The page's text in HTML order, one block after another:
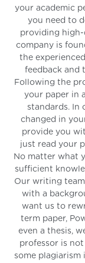
your academic
you need to
providing high-
company is
the
feedback and
Following the
your paper in
standards. In
changed in
provide you
just read your
No matter what
sufficient
Our writing
with a
want us to
term paper,
even a thesis,
professor is
some plagiarism